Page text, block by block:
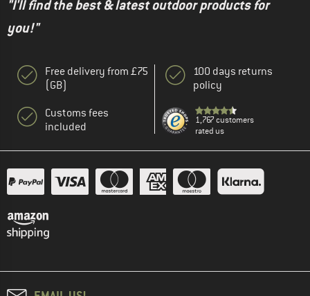
"I'll find the best & latest outdoor products for
you!"
Free delivery from £75
(GB)
Customs fees
included
100 days returns
policy
1,767 customers
rated us